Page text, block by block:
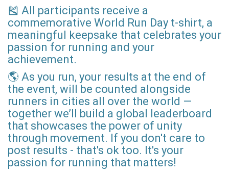
🎽 All participants receive a
commemorative World Run Day t-shirt, a
meaningful keepsake that celebrates your
passion for running and your
achievement.
🌎 As you run, your results at the end of
the event, will be counted alongside
runners in cities all over the world —
together we’ll build a global leaderboard
that showcases the power of unity
through movement. If you don't care to
post results - that's ok too. It's your
passion for running that matters!